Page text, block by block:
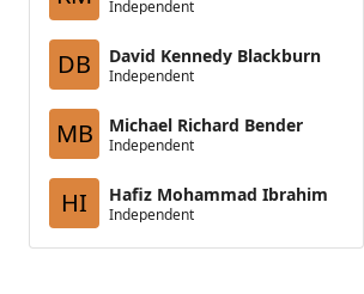
Independent
DB David Kennedy Blackburn
Independent
MB Michael Richard Bender
Independent
HI Hafiz Mohammad Ibrahim
Independent